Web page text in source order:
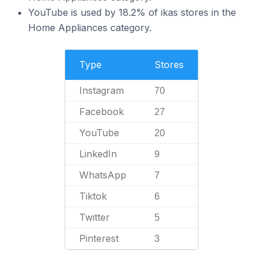
YouTube is used by 18.2% of ikas stores in the
Home Appliances category.
Type Stores
Instagram 70
Facebook 27
YouTube 20
LinkedIn 9
WhatsApp 7
Tiktok 6
Twitter 5
Pinterest 3